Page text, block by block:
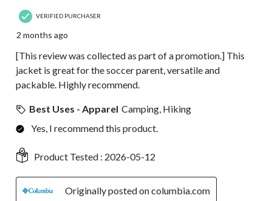
VERIFIED PURCHASER
2 months ago
[This review was collected as part of a promotion.] This
jacket is great for the soccer parent, versatile and
packable. Highly recommend.
Best Uses - Apparel Camping, Hiking
Yes, I recommend this product.
Product Tested : 2026-05-12
Originally posted on columbia.com